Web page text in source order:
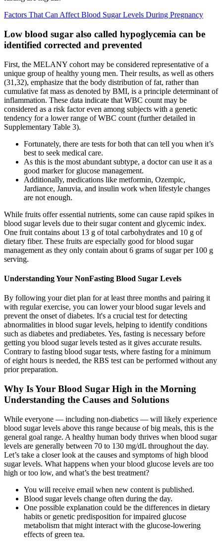
Factors That Can Affect Blood Sugar Levels During Pregnancy
Low blood sugar also called hypoglycemia can be
identified corrected and prevented
First, the MELANY cohort may be considered representative of a
unique group of healthy young men. Their results, as well as others
(31,32), emphasize that the body distribution of fat, rather than
cumulative fat mass as denoted by BMI, is a principle determinant of
inflammation. These data indicate that WBC count may be
considered as a risk factor even among subjects with a genetic
tendency for a lower range of WBC count (further detailed in
Supplementary Table 3).
Fortunately, there are tests for both that can tell you when it’s
best to seek medical care.
As this is the most abundant subtype, a doctor can use it as a
good marker for glucose management.
Additionally, medications like metformin, Ozempic,
Jardiance, Januvia, and insulin work when lifestyle changes
are not enough.
While fruits offer essential nutrients, some can cause rapid spikes in
blood sugar levels due to their sugar content and glycemic index.
One fruit contains about 13 g of total carbohydrates and 10 g of
dietary fiber. These fruits are especially good for blood sugar
management as they only contain about 6 grams of sugar per 100 g
serving.
Understanding Your NonFasting Blood Sugar Levels
By following your diet plan for at least three months and pairing it
with regular exercise, you can lower your blood sugar levels and
prevent the onset of diabetes. It's a crucial test for detecting
abnormalities in blood sugar levels, helping to identify conditions
such as diabetes and prediabetes. Yes, fasting is necessary before
getting you blood sugar levels tested as it gives accurate results.
Contrary to fasting blood sugar tests, where fasting for a minimum
of eight hours is needed, the RBS test can be performed without any
prior preparation.
Why Is Your Blood Sugar High in the Morning
Understanding the Causes and Solutions
While everyone — including non-diabetics — will likely experience
blood sugar levels above this range because of big meals, this is the
general goal range. A healthy human body thrives when blood sugar
levels are generally between 70 to 130 mg/dL throughout the day.
Let’s take a closer look at the causes and symptoms of high blood
sugar levels. What happens when your blood glucose levels are too
high or too low, and what’s the best treatment?
You will receive email when new content is published.
Blood sugar levels change often during the day.
One possible explanation could be the differences in dietary
habits or genetic predisposition for impaired glucose
metabolism that might interact with the glucose-lowering
effects of green tea.